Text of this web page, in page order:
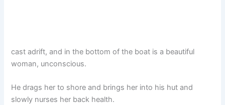
cast adrift, and in the bottom of the boat is a beautiful
woman, unconscious.
He drags her to shore and brings her into his hut and
slowly nurses her back health.